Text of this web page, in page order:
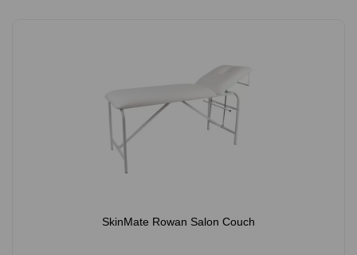
SkinMate Rowan Salon Couch